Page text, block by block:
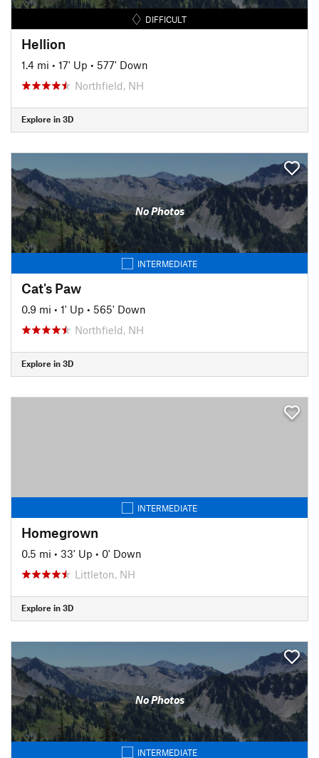
DIFFICULT
Hellion
1.4 mi • 17' Up • 577' Down
Northfield, NH
Explore in 3D
No Photos
INTERMEDIATE
Cat's Paw
0.9 mi • 1' Up • 565' Down
Northfield, NH
Explore in 3D
INTERMEDIATE
Homegrown
0.5 mi • 33' Up • 0' Down
Littleton, NH
Explore in 3D
No Photos
INTERMEDIATE